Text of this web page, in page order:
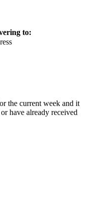
to:
the current week and it
have already received